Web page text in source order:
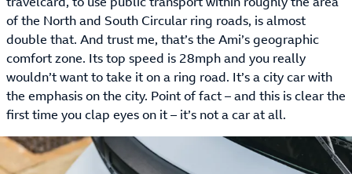
of the North and South Circular ring roads, is almost
double that. And trust me, that’s the Ami’s geographic
comfort zone. Its top speed is 28mph and you really
wouldn’t want to take it on a ring road. It’s a city car with
the emphasis on the city. Point of fact – and this is clear the
first time you clap eyes on it – it’s not a car at all.